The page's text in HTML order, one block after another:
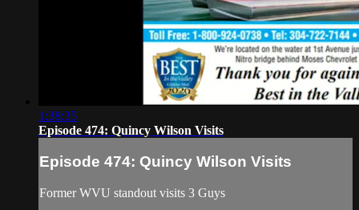
1:38:35
Episode 474: Quincy Wilson Visits
Episode 474: Quincy Wilson Visits
Former WVU standout visits 3 Guys